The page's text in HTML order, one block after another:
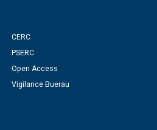
CERC
PSERC
Open Access
Vigilance Buerau